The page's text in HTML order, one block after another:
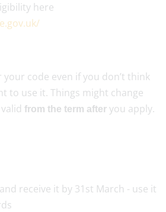
here
code even if you don’t think
to use it. Things might change
from the term after you apply.
receive it by 31st March - use it